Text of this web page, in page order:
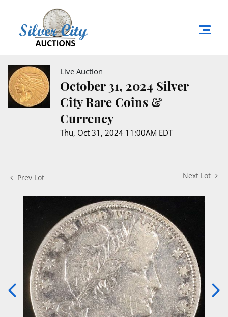
Live Auction
October 31, 2024 Silver
City Rare Coins &
Currency
Thu, Oct 31, 2024 11:00AM EDT
Prev Lot Next Lot